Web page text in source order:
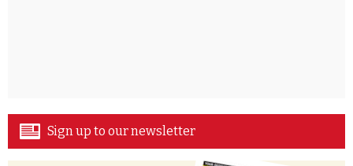
Sign up to our newsletter